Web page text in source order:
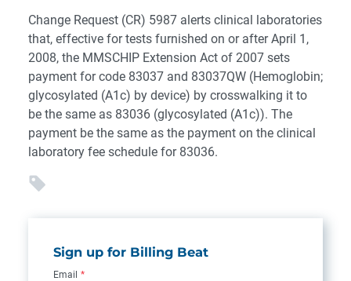
Change Request (CR) 5987 alerts clinical laboratories
that, effective for tests furnished on or after April 1,
2008, the MMSCHIP Extension Act of 2007 sets
payment for code 83037 and 83037QW (Hemoglobin;
glycosylated (A1c) by device) by crosswalking it to
be the same as 83036 (glycosylated (A1c)). The
payment be the same as the payment on the clinical
laboratory fee schedule for 83036.
Sign up for Billing Beat
Email *